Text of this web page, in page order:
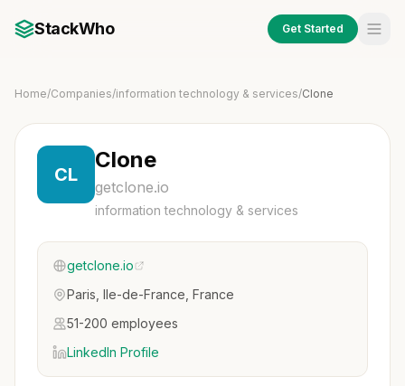
StackWho Get Started
Home/Companies/information technology & services/Clone
CL
Clone
getclone.io
information technology & services
getclone.io
Paris, Ile-de-France, France
51-200 employees
LinkedIn Profile